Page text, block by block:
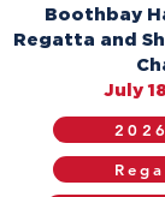
Boothbay
Regatta and
July